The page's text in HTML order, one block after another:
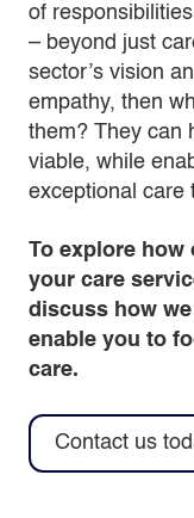
of
– beyond just
sector’s vision
empathy, then
them? They can
viable, while
exceptional care
To explore
your care
discuss how
enable you to
care.
Contact us